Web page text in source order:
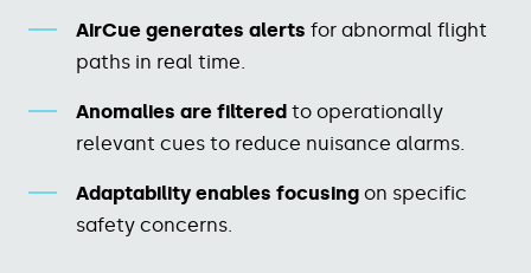
AirCue generates alerts for abnormal flight
paths in real time.​
Anomalies are filtered to operationally
relevant cues to reduce nuisance alarms.​
Adaptability enables focusing on specific
safety concerns.